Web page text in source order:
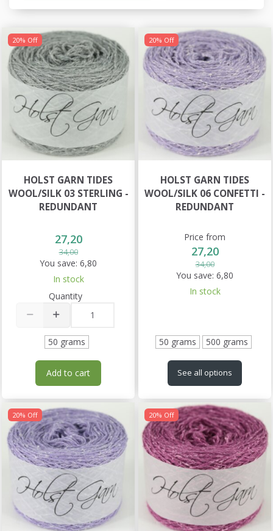
20% Off
HOLST GARN TIDES
WOOL/SILK 03 STERLING -
REDUNDANT
27,20
34,00
You save: 6,80
In stock
Quantity
50 grams
Add to cart
20% Off
HOLST GARN TIDES
WOOL/SILK 06 CONFETTI -
REDUNDANT
Price from
27,20
34,00
You save: 6,80
In stock
50 grams 500 grams
See all options
20% Off 20% Off